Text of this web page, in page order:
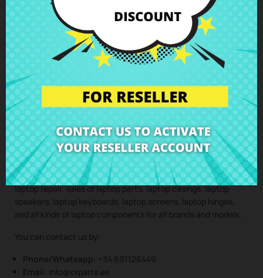
your home. This way, you ensure that all laptop components
are installed by professionals, maintaining the integrity and
performance of your device.
Clic here to request the repair service
(Service only available in Spain mainland and balearic islands!)
Not sure if this spare part is compatible with your laptop
model? Don’t worry. Our technical support team is at your
disposal to answer any questions about laptop spare parts,
compatibility, or any other aspect related to the laptop
components of your device. At CRParts, we are experts in
laptop repair, sales of laptop parts, laptop casings, laptop
speakers, laptop keyboards, laptop screens, laptop hinges,
and all kinds of laptop components for all brands and models.
You can contact us by:
Phone/Whatsapp:
+34 691126449
Email: info@crparts.es